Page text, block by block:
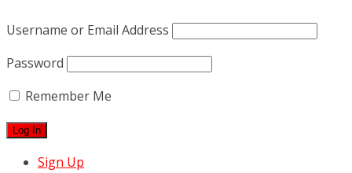
Username or Email Address
Password
Remember Me
Sign Up